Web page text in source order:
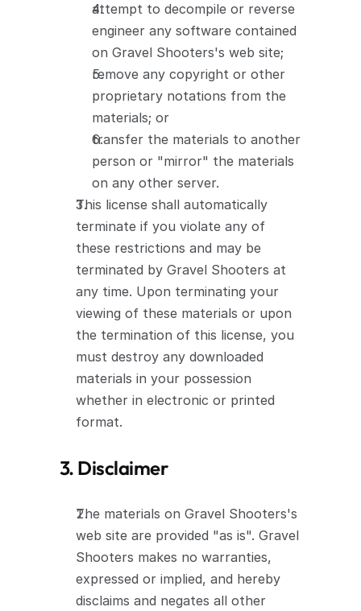
attempt to decompile or reverse
engineer any software contained
on Gravel Shooters's web site;
remove any copyright or other
proprietary notations from the
materials; or
transfer the materials to another
person or "mirror" the materials
on any other server.
This license shall automatically
terminate if you violate any of
these restrictions and may be
terminated by Gravel Shooters at
any time. Upon terminating your
viewing of these materials or upon
the termination of this license, you
must destroy any downloaded
materials in your possession
whether in electronic or printed
format.
3. Disclaimer
The materials on Gravel Shooters's
web site are provided "as is". Gravel
Shooters makes no warranties,
expressed or implied, and hereby
disclaims and negates all other